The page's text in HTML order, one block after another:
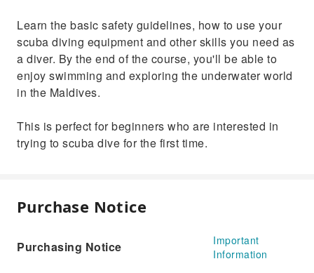
Learn the basic safety guidelines, how to use your
scuba diving equipment and other skills you need as
a diver. By the end of the course, you'll be able to
enjoy swimming and exploring the underwater world
in the Maldives.
This is perfect for beginners who are interested in
trying to scuba dive for the first time.
Purchase Notice
Purchasing Notice
Important
Information